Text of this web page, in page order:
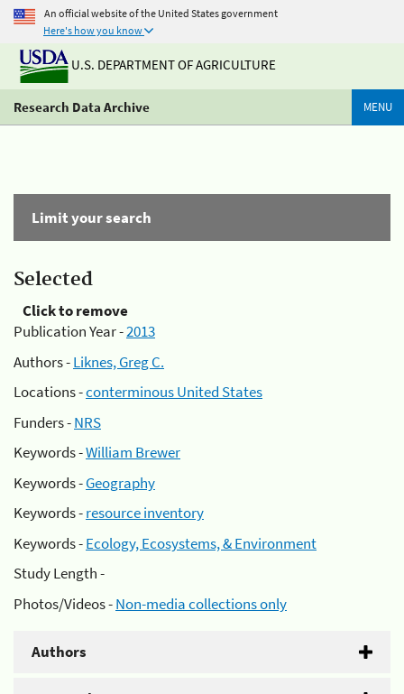
An official website of the United States government
Here's how you know
U.S. DEPARTMENT OF AGRICULTURE
Research Data Archive MENU
Limit your search
Selected
Click to remove
Publication Year -2013
Authors -Liknes, Greg C.
Locations -conterminous United States
Funders -NRS
Keywords -William Brewer
Keywords -Geography
Keywords -resource inventory
Keywords -Ecology, Ecosystems, & Environment
Study Length -
Photos/Videos -Non-media collections only
Authors